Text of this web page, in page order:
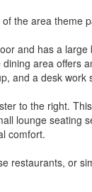
the area
and has a
area
and a desk
to the right.
lounge
comfort.
restaurants, or